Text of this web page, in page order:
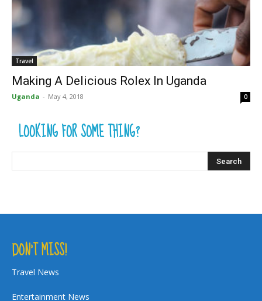
Travel
Making A Delicious Rolex In Uganda
Uganda - May 4, 2018 0
LOOKING FOR SOME THING?
DON’T MISS!
Travel News
Entertainment News